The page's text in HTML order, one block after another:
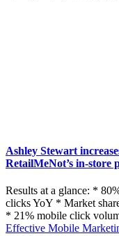
Ashley Stewart
RetailMeNot’s in-store
Results at a glance: *
clicks YoY * Market
* 21% mobile click
Effective Mobile